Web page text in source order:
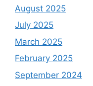
August 2025
July 2025
March 2025
February 2025
September 2024